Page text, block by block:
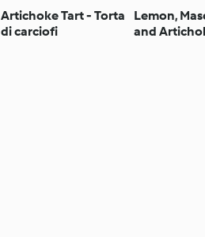
Artichoke Tart - Torta
di carciofi
Lemon,
and